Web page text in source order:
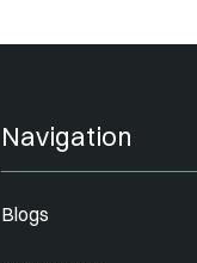
Navigation
Blogs